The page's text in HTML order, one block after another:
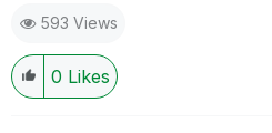
593 Views
0 Likes